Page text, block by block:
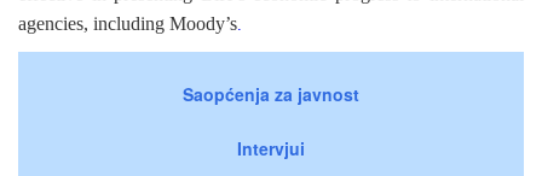
agencies, including Moody’s
Saopćenja za javnost
Intervjui